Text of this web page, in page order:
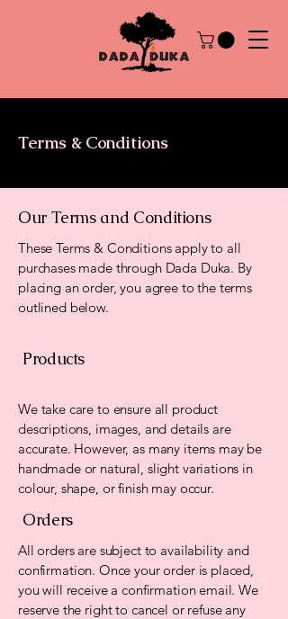
Terms & Conditions
Our Terms and Conditions
These Terms & Conditions apply to all
purchases made through Dada Duka. By
placing an order, you agree to the terms
outlined below.
Products
We take care to ensure all product
descriptions, images, and details are
accurate. However, as many items may be
handmade or natural, slight variations in
colour, shape, or finish may occur.
Orders
All orders are subject to availability and
confirmation. Once your order is placed,
you will receive a confirmation email. We
reserve the right to cancel or refuse any